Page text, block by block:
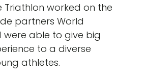
Triathlon worked on the
partners World
were able to give big
to a diverse
athletes.